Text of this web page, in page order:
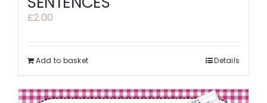
£2.00
Add to basket Details